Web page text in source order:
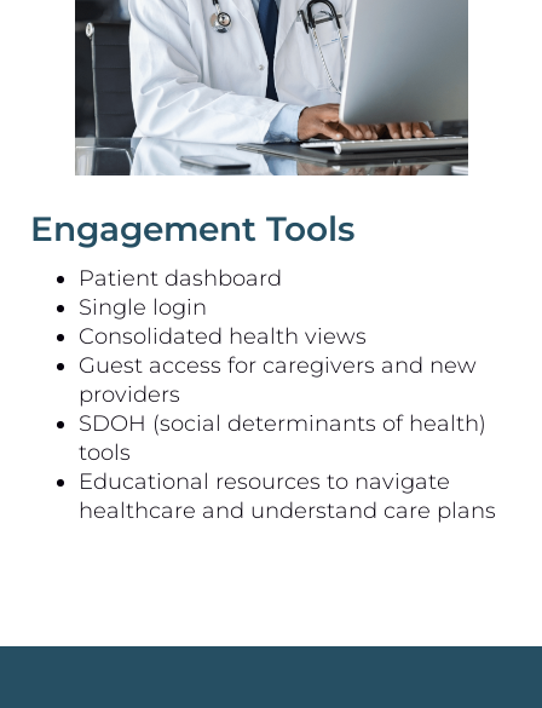
Engagement Tools
Patient dashboard
Single login
Consolidated health views
Guest access for caregivers and new
providers
SDOH (social determinants of health)
tools
Educational resources to navigate
healthcare and understand care plans